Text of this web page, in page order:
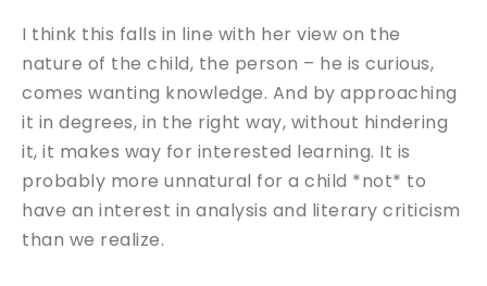
I think this falls in line with her view on the
nature of the child, the person – he is curious,
comes wanting knowledge. And by approaching
it in degrees, in the right way, without hindering
it, it makes way for interested learning. It is
probably more unnatural for a child *not* to
have an interest in analysis and literary criticism
than we realize.